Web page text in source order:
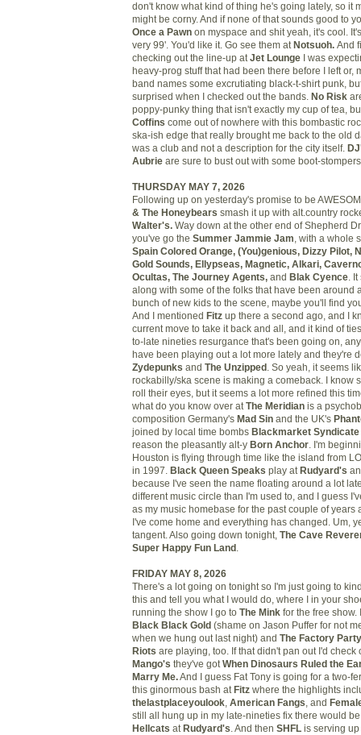
don't know what kind of thing he's going lately, so it
might be corny. And if none of that sounds good to
Once a Pawn on myspace and shit yeah, it's cool.
very 99'. You'd like it. Go see them at Notsuoh. And
checking out the line-up at Jet Lounge I was
heavy-prog stuff that had been there before I left or,
band names some excrutiating black-t-shirt punk,
surprised when I checked out the bands.
No Risk
poppy-punky thing that isn't exactly my cup of tea,
Coffins come out of nowhere with this bombastic
ska-ish edge that really brought me back to the old
was a club and not a description for the city itself.
Aubrie are sure to bust out with some boot-
THURSDAY MAY 7, 2026
Following up on yesterday's promise to be
& The Honeybears smash it up with alt.country
Walter's. Way down at the other end of Shepherd
you've go the Summer Jammie Jam , with a whole
Spain Colored Orange, (You)genious, Dizzy Pilot,
Gold Sounds, Ellypseas, Magnetic, Alkari,
Ocultas, The Journey Agents, and Blak Cyence .
along with some of the folks that have been around
bunch of new kids to the scene, maybe you'll find
And I mentioned Fitz up there a second ago, and I
current move to take it back and all, and it kind of
to-late nineties resurgance that's been going on,
have been playing out a lot more lately and they're
Zydepunks and The Unzipped
. So yeah, it seems
rockabilly/ska scene is making a comeback. I know
roll their eyes, but it seems a lot more refined this
what do you know over at The Meridian is a
composition Germany's Mad Sin and the UK's
joined by local time bombs Blackmarket Syndicate
reason the pleasantly alt-y Born Anchor . I'm
Houston is flying through time like the island from
in 1997.
Black Queen Speaks play at Rudyard's
because I've seen the name floating around a lot
different music circle than I'm used to, and I guess
as my music homebase for the past couple of years
I've come home and everything has changed. Um,
tangent. Also going down tonight, The Cave
Super Happy Fun Land
FRIDAY MAY 8, 2026
There's a lot going on tonight so I'm just going to
this and tell you what I would do, where I in your
running the show I go to The Mink for the free show.
Black Black Gold (shame on Jason Puffer for not
when we hung out last night) and The Factory Party
Riots are playing, too. If that didn't pan out I'd check
Mango's they've got When Dinosaurs Ruled the
Marry Me.And I guess Fat Tony is going for a two-
this ginormous bash at Fitz where the highlights
thelastplaceyoulook American Fangs , and
still all hung up in my late-nineties fix there would
Hellcats at Rudyard's . And then SHFL is serving